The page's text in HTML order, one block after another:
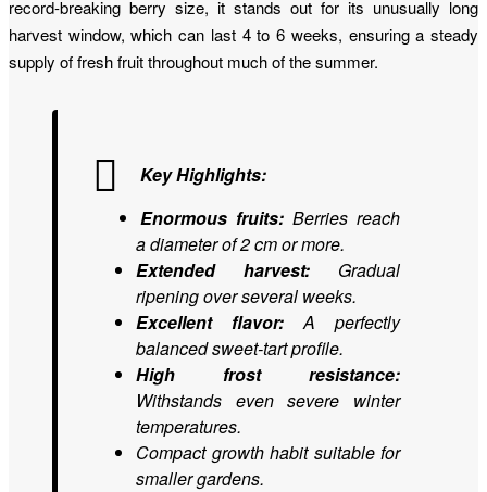
record-breaking berry size, it stands out for its unusually long
harvest window, which can last 4 to 6 weeks, ensuring a steady
supply of fresh fruit throughout much of the summer.
Key Highlights:
Enormous fruits: Berries reach
a diameter of 2 cm or more.
Extended harvest: Gradual
ripening over several weeks.
Excellent flavor: A perfectly
balanced sweet-tart profile.
High frost resistance:
Withstands even severe winter
temperatures.
Compact growth habit suitable for
smaller gardens.